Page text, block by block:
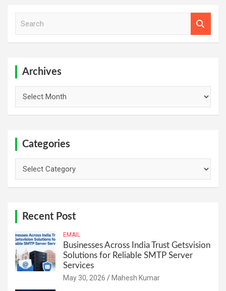
Archives
Categories
Recent Post
EMAIL
Businesses Across India Trust Getsvision
Solutions for Reliable SMTP Server
Services
May 30, 2026 Mahesh Kumar